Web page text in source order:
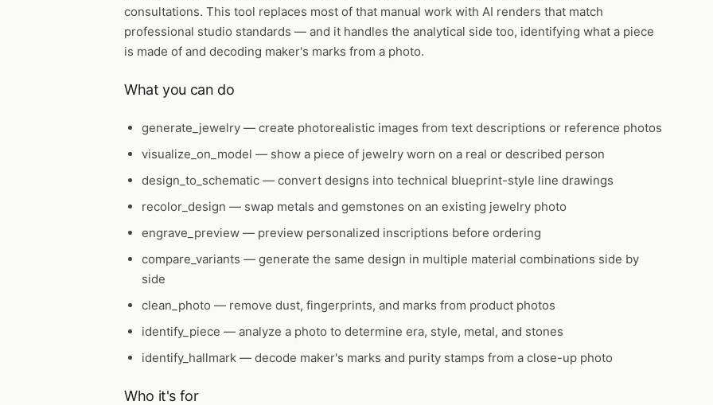
consultations. This tool replaces most of that manual work with AI renders that match
professional studio standards — and it handles the analytical side too, identifying what a piece
is made of and decoding maker's marks from a photo.
What you can do
generate_jewelry — create photorealistic images from text descriptions or reference photos
visualize_on_model — show a piece of jewelry worn on a real or described person
design_to_schematic — convert designs into technical blueprint-style line drawings
recolor_design — swap metals and gemstones on an existing jewelry photo
engrave_preview — preview personalized inscriptions before ordering
compare_variants — generate the same design in multiple material combinations side by
side
clean_photo — remove dust, fingerprints, and marks from product photos
identify_piece — analyze a photo to determine era, style, metal, and stones
identify_hallmark — decode maker's marks and purity stamps from a close-up photo
Who it's for